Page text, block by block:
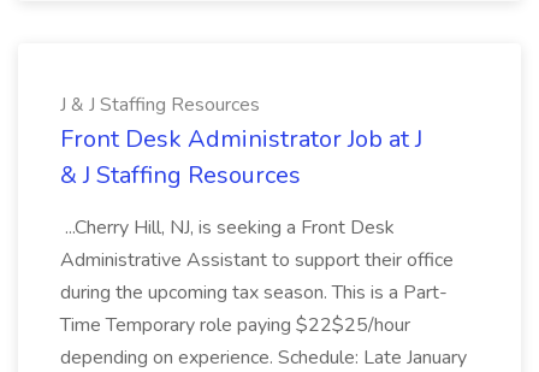
J & J Staffing Resources
Front Desk Administrator Job at J
& J Staffing Resources
...Cherry Hill, NJ, is seeking a Front Desk
Administrative Assistant to support their office
during the upcoming tax season. This is a Part-
Time Temporary role paying $22$25/hour
depending on experience. Schedule: Late January